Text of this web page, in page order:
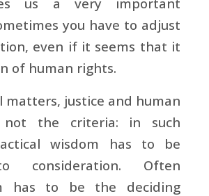
you have to adjust
even if it seems that it
of human rights.
matters, justice and human
the criteria: in such
wisdom has to be
consideration. Often
has to be the deciding